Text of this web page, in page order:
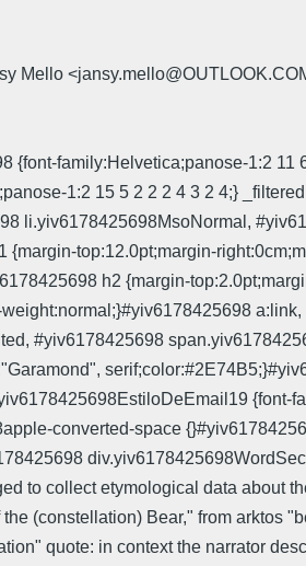
Mello
{font-family:Helvetica;panose-1:2
1:2 15 5 2 2 2 4 3 2 4;}
li.yiv6178425698MsoNormal,
top:12.0pt;margin-
h2 {margin-
#yiv6178425698
{font-
converted-space
to collect etymological data about
(constellation) Bear," from arktos
quote: in context the narrator